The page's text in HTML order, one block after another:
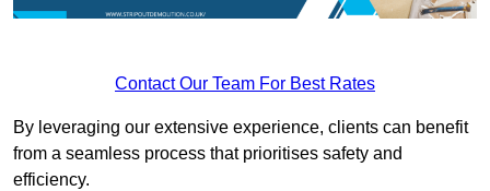
Contact Our Team For Best Rates
By leveraging our extensive experience, clients can benefit
from a seamless process that prioritises safety and
efficiency.